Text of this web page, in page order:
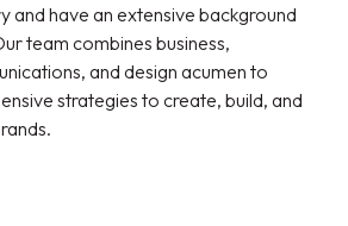
and have an extensive background
team combines business,
and design acumen to
strategies to create, build, and